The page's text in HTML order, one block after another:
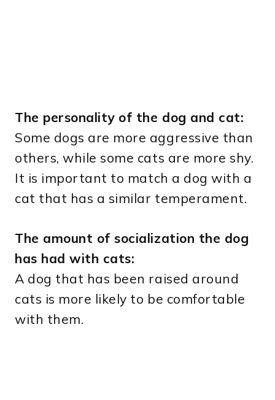
The personality of the dog and cat:
Some dogs are more aggressive than
others, while some cats are more shy.
It is important to match a dog with a
cat that has a similar temperament.
The amount of socialization the dog
has had with cats:
A dog that has been raised around
cats is more likely to be comfortable
with them.